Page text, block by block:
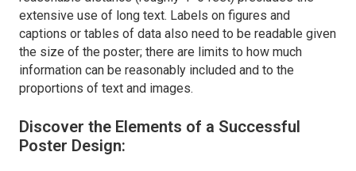
extensive use of long text. Labels on figures and
captions or tables of data also need to be readable given
the size of the poster; there are limits to how much
information can be reasonably included and to the
proportions of text and images.
Discover the Elements of a Successful
Poster Design: